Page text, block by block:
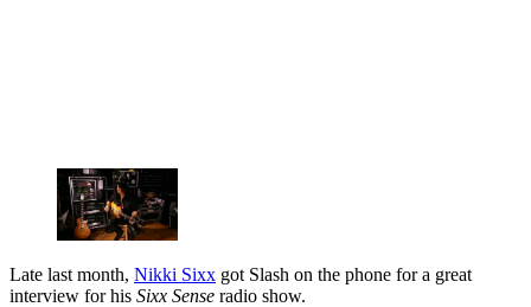
Late last month, Nikki Sixx got Slash on the phone for a great
interview for his Sixx Sense radio show.